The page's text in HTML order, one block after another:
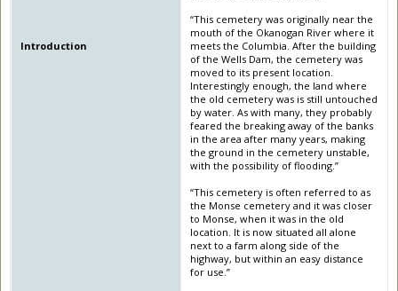
Introduction
“This cemetery was originally near the
mouth of the Okanogan River where it
meets the Columbia. After the building
of the Wells Dam, the cemetery was
moved to its present location.
Interestingly enough, the land where
the old cemetery was is still untouched
by water. As with many, they probably
feared the breaking away of the banks
in the area after many years, making
the ground in the cemetery unstable,
with the possibility of flooding.”
“This cemetery is often referred to as
the Monse cemetery and it was closer
to Monse, when it was in the old
location. It is now situated all alone
next to a farm along side of the
highway, but within an easy distance
for use.”